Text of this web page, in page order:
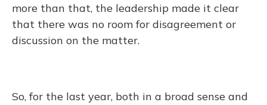
more than that, the leadership made it clear
that there was no room for disagreement or
discussion on the matter.
So, for the last year, both in a broad sense and